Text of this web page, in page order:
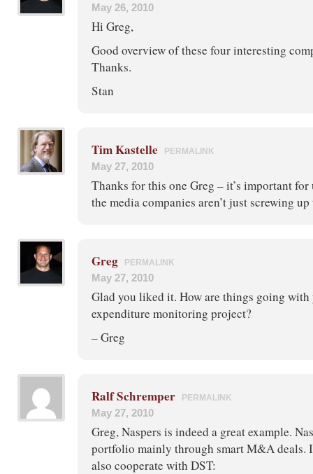
May 26, 2010
Hi Greg,
Good overview of these four interesting
Thanks.
Stan
Tim Kastelle PERMALINK
May 27, 2010
Thanks for this one Greg – it’s important for
the media companies aren’t just screwing
Greg PERMALINK
May 27, 2010
Glad you liked it. How are things going
expenditure monitoring project?
– Greg
Ralf Schremper PERMALINK
May 27, 2010
Greg, Naspers is indeed a great example.
portfolio mainly through smart M&A deals.
also cooperate with DST: